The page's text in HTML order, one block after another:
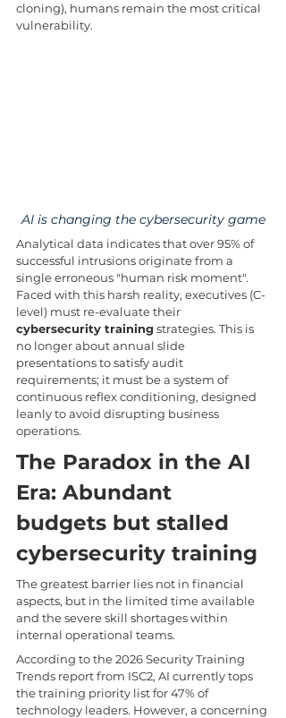
cloning), humans remain the most critical
vulnerability.
AI is changing the cybersecurity game
Analytical data indicates that over 95% of
successful intrusions originate from a
single erroneous "human risk moment".
Faced with this harsh reality, executives (C-
level) must re-evaluate their
cybersecurity training strategies. This is
no longer about annual slide
presentations to satisfy audit
requirements; it must be a system of
continuous reflex conditioning, designed
leanly to avoid disrupting business
operations.
The Paradox in the AI
Era: Abundant
budgets but stalled
cybersecurity training
The greatest barrier lies not in financial
aspects, but in the limited time available
and the severe skill shortages within
internal operational teams.
According to the 2026 Security Training
Trends report from ISC2, AI currently tops
the training priority list for 47% of
technology leaders. However, a concerning